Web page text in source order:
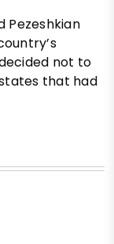
Pezeshkian
not to
that had